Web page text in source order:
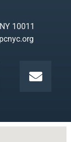
10011